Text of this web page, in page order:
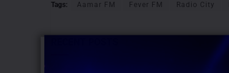
Tags: Aamar FM Fever FM Radio City